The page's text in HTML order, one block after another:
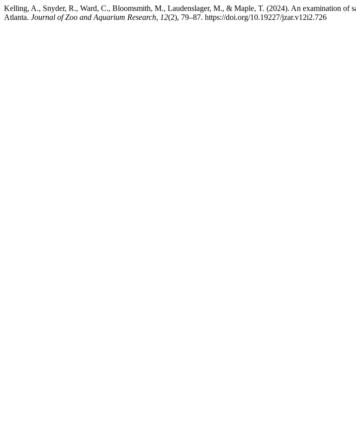
Kelling, A., Snyder, R., Ward, C., Bloomsmith, M., Laudenslager, M., & Maple, T. (2024). An examination of
Atlanta. Journal of Zoo and Aquarium Research, 12(2), 79–87. https://doi.org/10.19227/jzar.v12i2.726